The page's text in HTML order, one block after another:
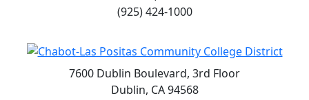
(925) 424-1000
7600 Dublin Boulevard, 3rd Floor
Dublin, CA 94568